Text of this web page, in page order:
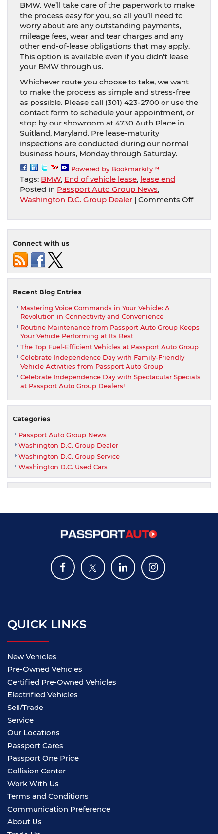
BMW. We’ll take care of the paperwork to make
the process easy for you, so all you’ll need to
worry about are any outstanding payments,
mileage fees, wear and tear charges and any
other end-of-lease obligations that may apply.
This option is available even if you didn’t lease
your BMW through us.
Whichever route you choose to take, we want
to make the process as simple and stress-free
as possible. Please call (301) 423-2700 or use the
contact form to schedule your appointment, or
stop by our showroom at 4730 Auth Place in
Suitland, Maryland. Pre lease-maturity
inspections are conducted during our normal
business hours, Monday through Saturday.
Powered by Bookmarkify™
Tags: BMW, End of vehicle lease, lease end
Posted in Passport Auto Group News,
Washington D.C. Group Dealer | Comments Offon
What
To
BMW
Connect with us
Recent Blog Entries
Mastering Voice Commands in Your Vehicle: A
Revolution in Connectivity and Convenience
Routine Maintenance from Passport Auto Group Keeps
Your Vehicle Performing at Its Best
The Top Fuel-Efficient Vehicles at Passport Auto Group
Celebrate Independence Day with Family-Friendly
Vehicle Activities from Passport Auto Group
Celebrate Independence Day with Spectacular Specials
at Passport Auto Group Dealers!
Categories
Passport Auto Group News
Washington D.C. Group Dealer
Washington D.C. Group Service
Washington D.C. Used Cars
QUICK LINKS
New Vehicles
Pre-Owned Vehicles
Certified Pre-Owned Vehicles
Electrified Vehicles
Sell/Trade
Service
Our Locations
Passport Cares
Passport One Price
Collision Center
Work With Us
Terms and Conditions
Communication Preference
About Us